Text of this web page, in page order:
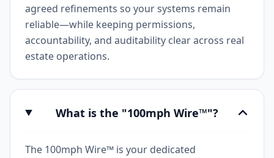
agreed refinements so your systems remain
reliable—while keeping permissions,
accountability, and auditability clear across real
estate operations.
What is the "100mph Wire™"?
The 100mph Wire™ is your dedicated